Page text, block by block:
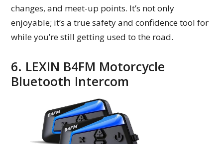
changes, and meet-up points. It’s not only
enjoyable; it’s a true safety and confidence tool for
while you’re still getting used to the road.
6. LEXIN B4FM Motorcycle
Bluetooth Intercom